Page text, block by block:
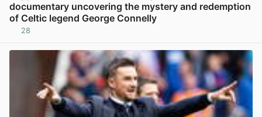
documentary uncovering the mystery and redemption
of Celtic legend George Connelly
28